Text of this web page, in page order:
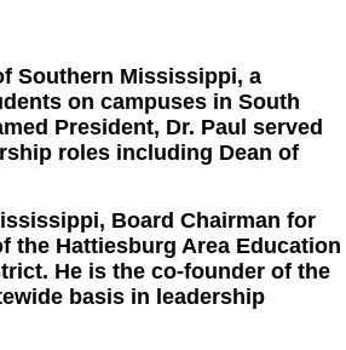
Southern Mississippi, a
on campuses in South
President, Dr. Paul served
roles including Dean of
Board Chairman for
the Hattiesburg Area Education
He is the co-founder of the
basis in leadership